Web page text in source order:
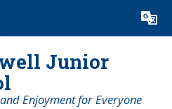
Translate
Junior
Enjoyment for Everyone